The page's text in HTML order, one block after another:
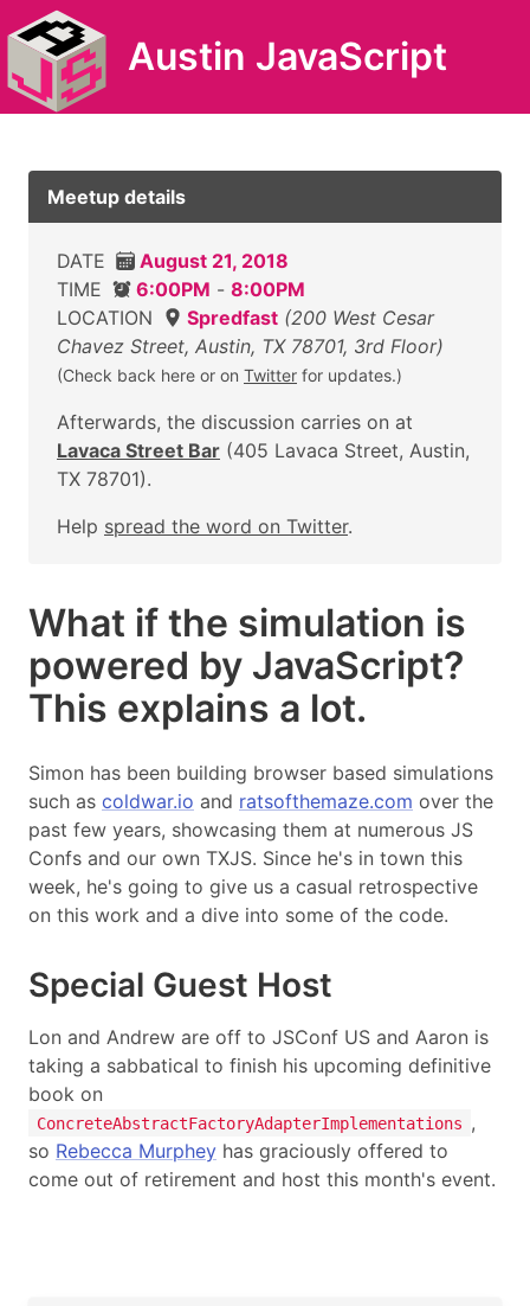
Austin JavaScript
What if the simulation is
powered by JavaScript?
This explains a lot.
Simon has been building browser based simulations
such as coldwar.io and ratsofthemaze.com over the
past few years, showcasing them at numerous JS
Confs and our own TXJS. Since he's in town this
week, he's going to give us a casual retrospective
on this work and a dive into some of the code.
Special Guest Host
Lon and Andrew are off to JSConf US and Aaron is
taking a sabbatical to finish his upcoming definitive
book on
ConcreteAbstractFactoryAdapterImplementations ,
so Rebecca Murphey has graciously offered to
come out of retirement and host this month's event.
Meetup details
DATE
August 21, 2018
TIME
6:00PM - 8:00PM
LOCATION
Spredfast (200 West Cesar
Chavez Street, Austin, TX 78701, 3rd Floor)
(Check back here or on Twitter for updates.)
Afterwards, the discussion carries on at
Lavaca Street Bar (405 Lavaca Street, Austin,
TX 78701).
Help spread the word on Twitter.